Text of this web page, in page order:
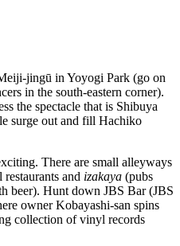
jingū in Yoyogi Park (go on
in the south-eastern corner).
the spectacle that is Shibuya
surge out and fill Hachiko
There are small alleyways
and izakaya (pubs
beer). Hunt down JBS Bar (JBS
owner Kobayashi-san spins
collection of vinyl records